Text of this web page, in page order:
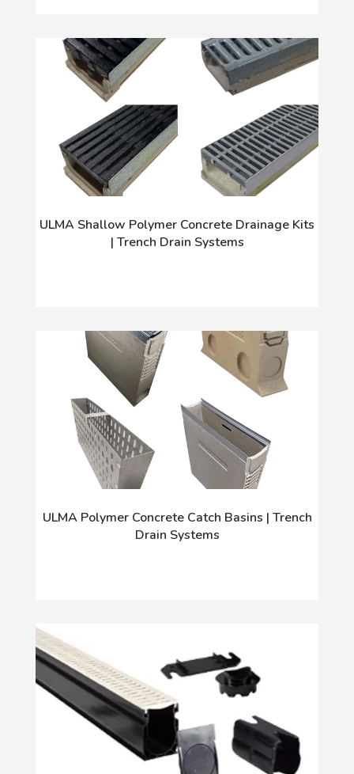
ULMA Shallow Polymer Concrete Drainage Kits
| Trench Drain Systems
ULMA Polymer Concrete Catch Basins | Trench
Drain Systems